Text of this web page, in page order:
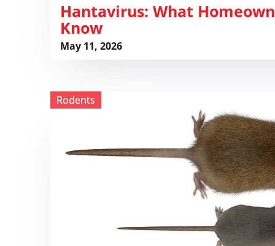
​Hantavirus: What
Know
May 11, 2026
Rodents
View ​
Mouse
Differences